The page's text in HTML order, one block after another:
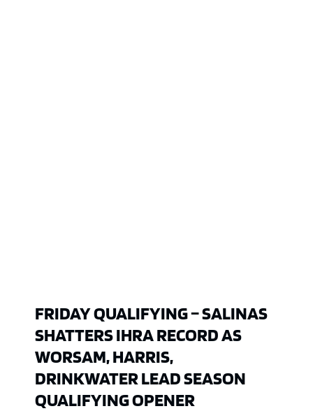
FRIDAY QUALIFYING – SALINAS
SHATTERS IHRA RECORD AS
WORSAM, HARRIS,
DRINKWATER LEAD SEASON
QUALIFYING OPENER